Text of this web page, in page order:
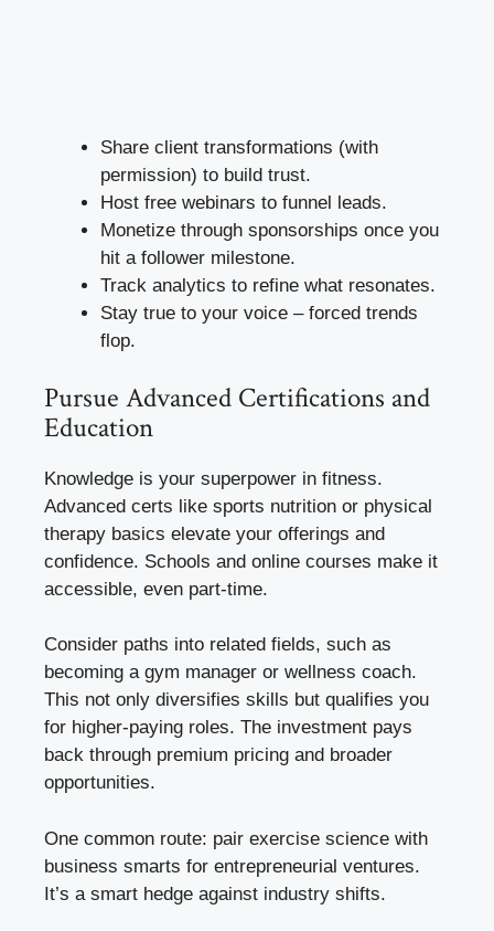
Share client transformations (with
permission) to build trust.
Host free webinars to funnel leads.
Monetize through sponsorships once you
hit a follower milestone.
Track analytics to refine what resonates.
Stay true to your voice – forced trends
flop.
Pursue Advanced Certifications and
Education
Knowledge is your superpower in fitness.
Advanced certs like sports nutrition or physical
therapy basics elevate your offerings and
confidence. Schools and online courses make it
accessible, even part-time.
Consider paths into related fields, such as
becoming a gym manager or wellness coach.
This not only diversifies skills but qualifies you
for higher-paying roles. The investment pays
back through premium pricing and broader
opportunities.
One common route: pair exercise science with
business smarts for entrepreneurial ventures.
It’s a smart hedge against industry shifts.